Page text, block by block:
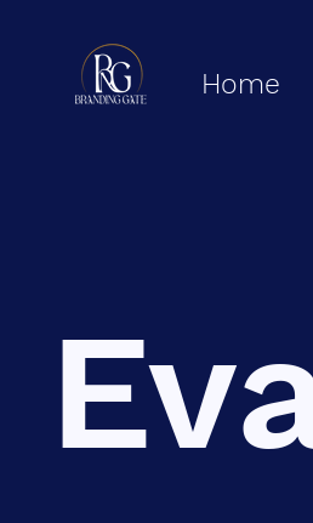
Home